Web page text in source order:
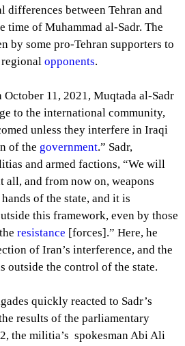
differences between Tehran and
time of Muhammad al-Sadr. The
by some pro-Tehran supporters to
opponents.
October 11, 2021, Muqtada al-Sadr
to the international community,
unless they interfere in Iraqi
of the government.” Sadr,
and armed factions, “We will
all, and from now on, weapons
of the state, and it is
this framework, even by those
resistance [forces].” Here, he
of Iran’s interference, and the
outside the control of the state.
quickly reacted to Sadr’s
results of the parliamentary
the militia’s spokesman Abi Ali